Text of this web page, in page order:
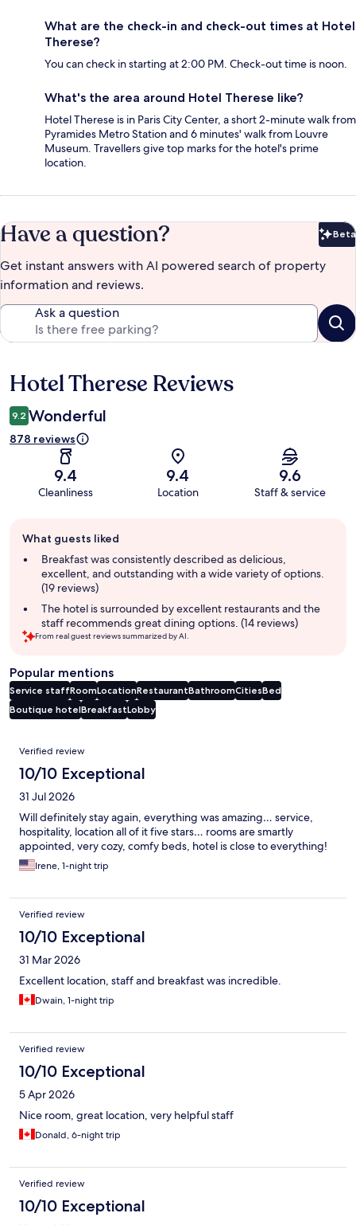
What are the check-in and check-out times at Hotel
Therese?
You can check in starting at 2:00 PM. Check-out time is noon.
What's the area around Hotel Therese like?
Hotel Therese is in Paris City Center, a short 2-minute walk from
Pyramides Metro Station and 6 minutes' walk from Louvre
Museum. Travellers give top marks for the hotel's prime
location.
Have a question? Beta
Get instant answers with AI powered search of property
information and reviews.
Ask a question
Reviews
Hotel Therese Reviews
9.2 Wonderful
878 reviews
9.4
Cleanliness
9.4
Location
9.6
Staff & service
review
summary
What guests liked
Breakfast was consistently described as delicious,
excellent, and outstanding with a wide variety of options.
(19 reviews)
The hotel is surrounded by excellent restaurants and the
staff recommends great dining options. (14 reviews)
From real guest reviews summarized by AI.
Popular mentions
Service staffRoomLocationRestaurantBathroomCitiesBed
Boutique hotelBreakfastLobby
Reviews
Verified review
10/10 Exceptional
31 Jul 2026
Will definitely stay again, everything was amazing… service,
hospitality, location all of it five stars… rooms are smartly
appointed, very cozy, comfy beds, hotel is close to everything!
Irene, 1-night trip
Verified review
10/10 Exceptional
31 Mar 2026
Excellent location, staff and breakfast was incredible.
Dwain, 1-night trip
Verified review
10/10 Exceptional
5 Apr 2026
Nice room, great location, very helpful staff
Donald, 6-night trip
Verified review
10/10 Exceptional